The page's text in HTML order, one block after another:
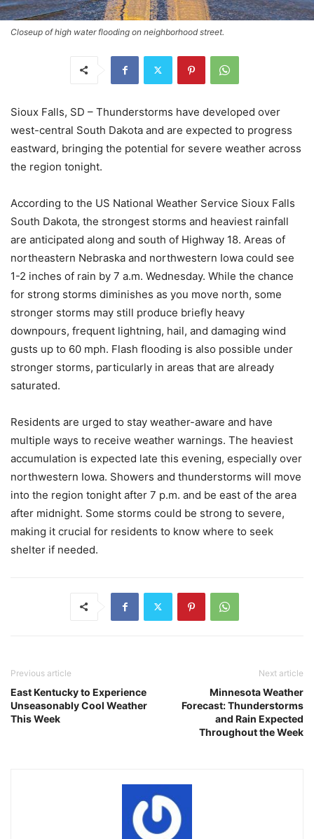
Closeup of high water flooding on neighborhood street.
Sioux Falls, SD – Thunderstorms have developed over
west-central South Dakota and are expected to progress
eastward, bringing the potential for severe weather across
the region tonight.
According to the US National Weather Service Sioux Falls
South Dakota, the strongest storms and heaviest rainfall
are anticipated along and south of Highway 18. Areas of
northeastern Nebraska and northwestern Iowa could see
1-2 inches of rain by 7 a.m. Wednesday. While the chance
for strong storms diminishes as you move north, some
stronger storms may still produce briefly heavy
downpours, frequent lightning, hail, and damaging wind
gusts up to 60 mph. Flash flooding is also possible under
stronger storms, particularly in areas that are already
saturated.
Residents are urged to stay weather-aware and have
multiple ways to receive weather warnings. The heaviest
accumulation is expected late this evening, especially over
northwestern Iowa. Showers and thunderstorms will move
into the region tonight after 7 p.m. and be east of the area
after midnight. Some storms could be strong to severe,
making it crucial for residents to know where to seek
shelter if needed.
Previous article
East Kentucky to Experience
Unseasonably Cool Weather
This Week
Next article
Minnesota Weather
Forecast: Thunderstorms
and Rain Expected
Throughout the Week